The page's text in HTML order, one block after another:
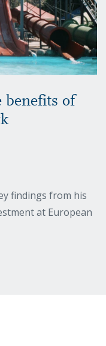
benefits of
findings from his
at European